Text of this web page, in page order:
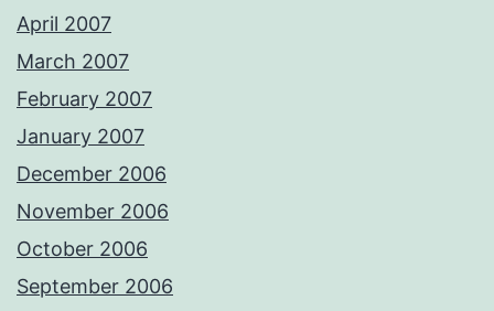
April 2007
March 2007
February 2007
January 2007
December 2006
November 2006
October 2006
September 2006